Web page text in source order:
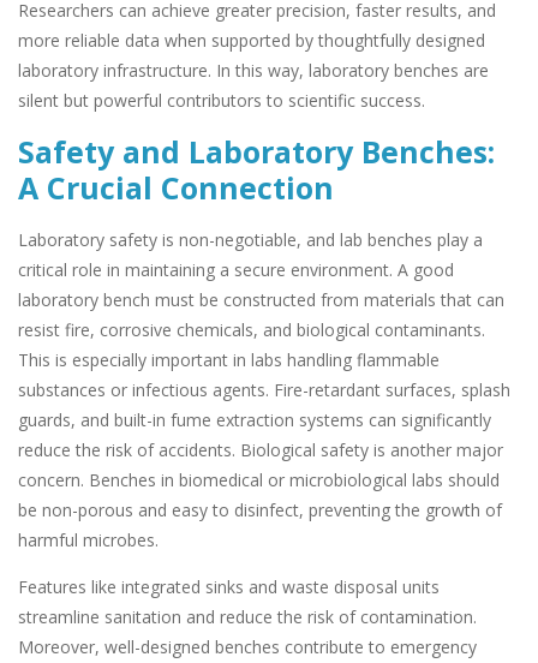
Researchers can achieve greater precision, faster results, and
more reliable data when supported by thoughtfully designed
laboratory infrastructure. In this way, laboratory benches are
silent but powerful contributors to scientific success.
Safety and Laboratory Benches:
A Crucial Connection
Laboratory safety is non-negotiable, and lab benches play a
critical role in maintaining a secure environment. A good
laboratory bench must be constructed from materials that can
resist fire, corrosive chemicals, and biological contaminants.
This is especially important in labs handling flammable
substances or infectious agents. Fire-retardant surfaces, splash
guards, and built-in fume extraction systems can significantly
reduce the risk of accidents. Biological safety is another major
concern. Benches in biomedical or microbiological labs should
be non-porous and easy to disinfect, preventing the growth of
harmful microbes.
Features like integrated sinks and waste disposal units
streamline sanitation and reduce the risk of contamination.
Moreover, well-designed benches contribute to emergency